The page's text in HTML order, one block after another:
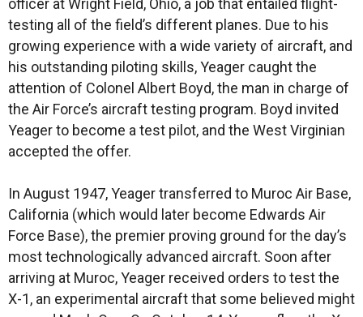
officer at Wright Field, Ohio, a job that entailed flight-
testing all of the field’s different planes. Due to his
growing experience with a wide variety of aircraft, and
his outstanding piloting skills, Yeager caught the
attention of Colonel Albert Boyd, the man in charge of
the Air Force’s aircraft testing program. Boyd invited
Yeager to become a test pilot, and the West Virginian
accepted the offer.
In August 1947, Yeager transferred to Muroc Air Base,
California (which would later become Edwards Air
Force Base), the premier proving ground for the day’s
most technologically advanced aircraft. Soon after
arriving at Muroc, Yeager received orders to test the
X-1, an experimental aircraft that some believed might